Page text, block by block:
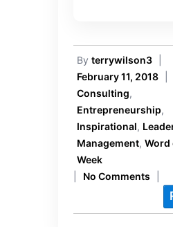
By terrywilson3
February 11, 2018
Consulting,
Entrepreneurship,
Inspirational,
Management, Word
Week
No Comments